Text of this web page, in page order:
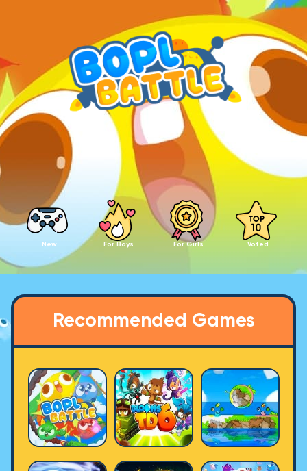
New For Boys For Girls Voted
Recommended Games